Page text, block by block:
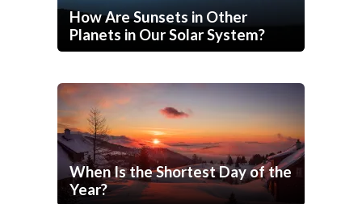
How Are Sunsets in Other
Planets in Our Solar System?
When Is the Shortest Day of the
Year?